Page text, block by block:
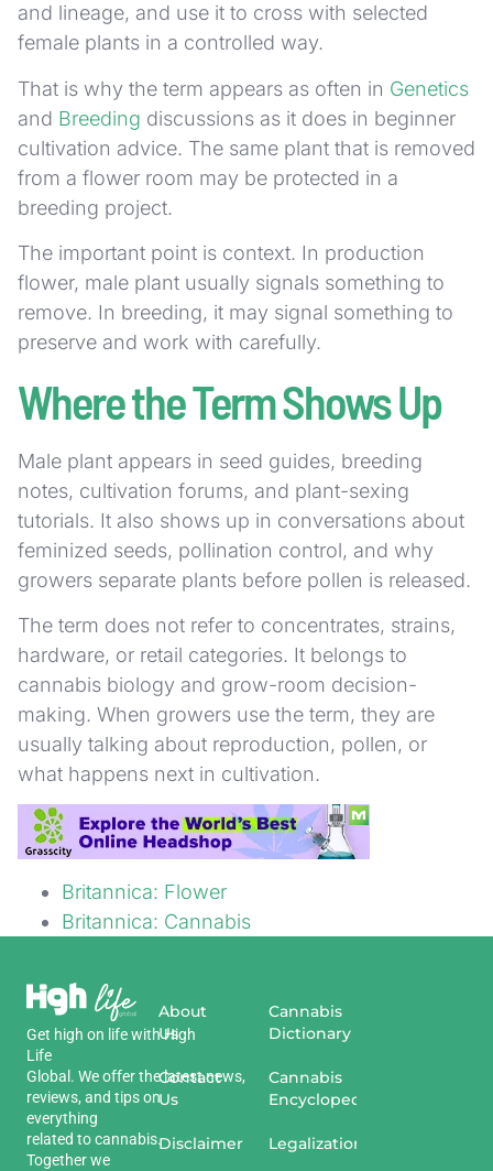
and lineage, and use it to cross with selected
female plants in a controlled way.
That is why the term appears as often in Genetics
and Breeding discussions as it does in beginner
cultivation advice. The same plant that is removed
from a flower room may be protected in a
breeding project.
The important point is context. In production
flower, male plant usually signals something to
remove. In breeding, it may signal something to
preserve and work with carefully.
Where the Term Shows Up
Male plant appears in seed guides, breeding
notes, cultivation forums, and plant-sexing
tutorials. It also shows up in conversations about
feminized seeds, pollination control, and why
growers separate plants before pollen is released.
The term does not refer to concentrates, strains,
hardware, or retail categories. It belongs to
cannabis biology and grow-room decision-
making. When growers use the term, they are
usually talking about reproduction, pollen, or
what happens next in cultivation.
Sources
Britannica: Flower
Britannica: Cannabis
Get high on lifewithHigh
Life
Global . Weofferthelatestnews,
reviews, and tipson
everything
related tocannabis.
Together we
About
Us
Contact
Us
Disclaimer
Cannabis
Dictionary
Cannabis
Encyclopedia
Legalization